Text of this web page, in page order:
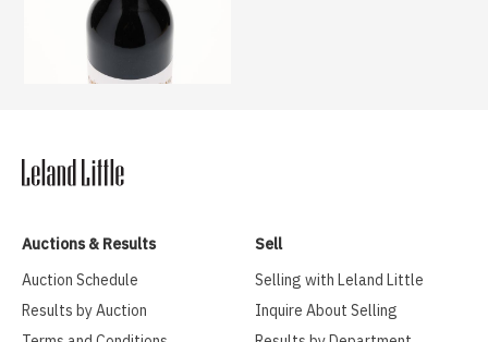
Auctions & Results
Auction Schedule
Results by Auction
Sell
Selling with Leland Little
Inquire About Selling